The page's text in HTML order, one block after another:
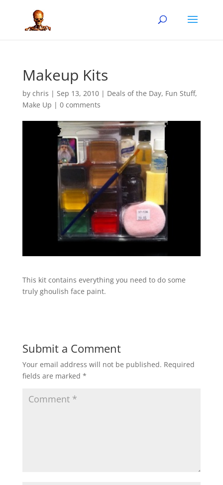
Makeup Kits
by chris | Sep 13, 2010| Deals of the Day, Fun Stuff,
Make Up | 0 comments
This kit contains everything you need to do some
truly ghoulish face paint.
Submit a Comment
Your email address will not be published. Required
fields are marked *